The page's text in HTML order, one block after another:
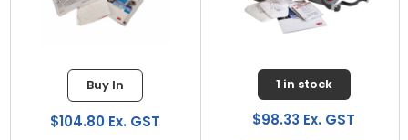
Buy In
$104.80 Ex. GST
1 in stock
$98.33 Ex. GST